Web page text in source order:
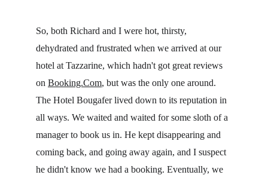
So, both Richard and I were hot, thirsty,
dehydrated and frustrated when we arrived at our
hotel at Tazzarine, which hadn't got great reviews
on Booking.Com, but was the only one around.
The Hotel Bougafer lived down to its reputation in
all ways. We waited and waited for some sloth of a
manager to book us in. He kept disappearing and
coming back, and going away again, and I suspect
he didn't know we had a booking. Eventually, we